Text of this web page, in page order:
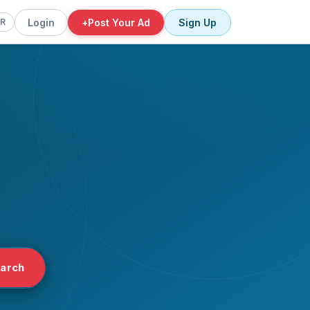
Login +Post Your Ad Sign Up